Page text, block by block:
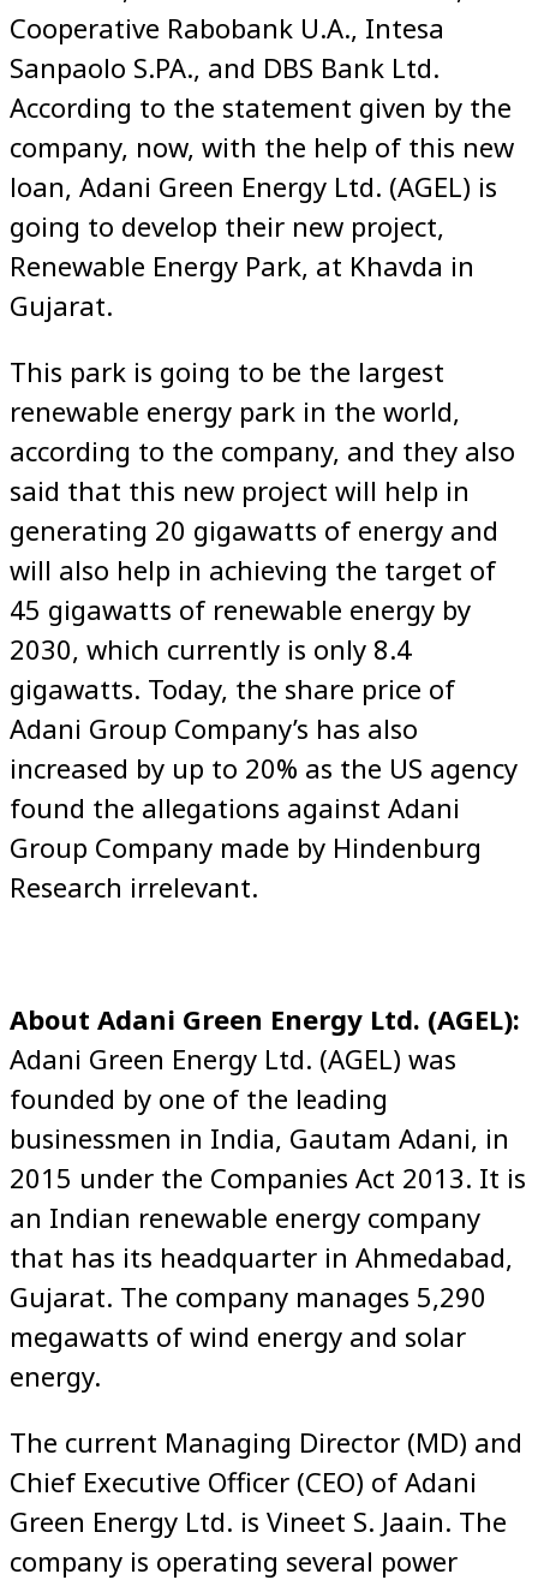
Cooperative Rabobank U.A., Intesa
Sanpaolo S.PA., and DBS Bank Ltd.
According to the statement given by the
company, now, with the help of this new
loan, Adani Green Energy Ltd. (AGEL) is
going to develop their new project,
Renewable Energy Park, at Khavda in
Gujarat.
This park is going to be the largest
renewable energy park in the world,
according to the company, and they also
said that this new project will help in
generating 20 gigawatts of energy and
will also help in achieving the target of
45 gigawatts of renewable energy by
2030, which currently is only 8.4
gigawatts. Today, the share price of
Adani Group Company’s has also
increased by up to 20% as the US agency
found the allegations against Adani
Group Company made by Hindenburg
Research irrelevant.
About Adani Green Energy Ltd. (AGEL):
Adani Green Energy Ltd. (AGEL) was
founded by one of the leading
businessmen in India, Gautam Adani, in
2015 under the Companies Act 2013. It is
an Indian renewable energy company
that has its headquarter in Ahmedabad,
Gujarat. The company manages 5,290
megawatts of wind energy and solar
energy.
The current Managing Director (MD) and
Chief Executive Officer (CEO) of Adani
Green Energy Ltd. is Vineet S. Jaain. The
company is operating several power